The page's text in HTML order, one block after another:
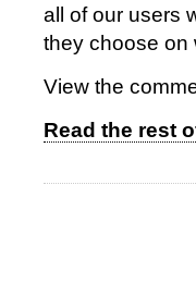
all of our users
they choose on
View the
Read the rest